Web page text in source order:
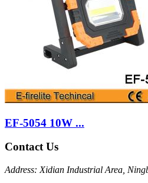
EF-5054 10W ...
Contact Us
Address: Xidian Industrial Area,